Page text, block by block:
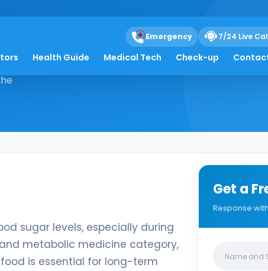
Emergency 7/24 Live
Health Guide Medical Tech Check-up
blood
sugar levels, especially during
metabolic medicine category,
is essential for long-term
Get a
Response